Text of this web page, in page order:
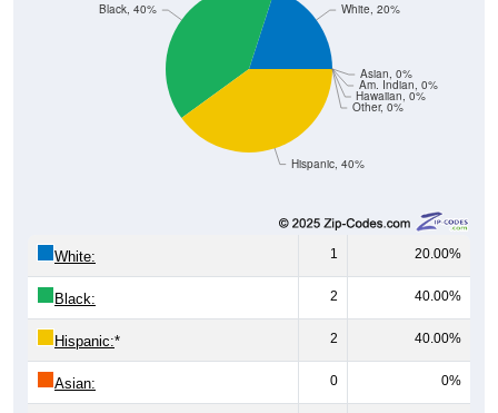
Hispanic, 40%
Other, 0%
Hawaiian, 0%
Am. Indian, 0%
Asian, 0%
Black, 40% White, 20%
White: 1 20.00%
Black: 2 40.00%
Hispanic:* 2 40.00%
Asian: 0 0%